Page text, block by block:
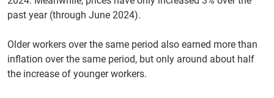
past year (through June 2024).
Older workers over the same period also earned more than
inflation over the same period, but only around about half
the increase of younger workers.